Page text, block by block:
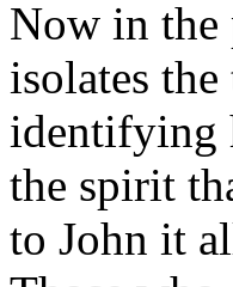
Now in the
isolates
identifying
the spirit
to John it